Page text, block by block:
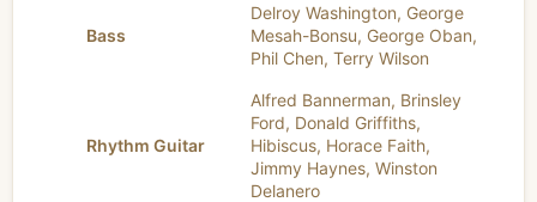
Bass
Delroy Washington, George
Mesah-Bonsu, George Oban,
Phil Chen, Terry Wilson
Rhythm Guitar
Alfred Bannerman, Brinsley
Ford, Donald Griffiths,
Hibiscus, Horace Faith,
Jimmy Haynes, Winston
Delanero